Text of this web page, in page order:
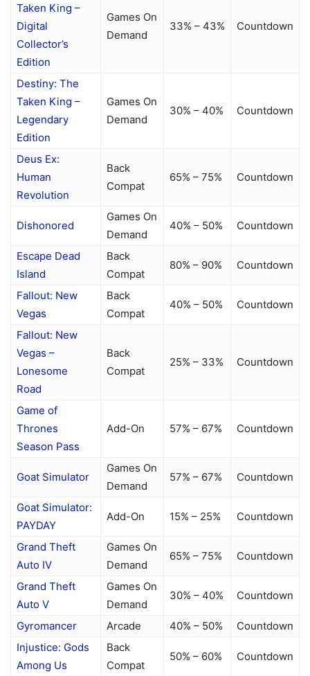
Taken King –
Digital
Collector’s
Edition
Games On
Demand
33% – 43% Countdown
Destiny: The
Taken King –
Legendary
Edition
Games On
Demand
30% – 40% Countdown
Deus Ex:
Human
Revolution
Back
Compat
65% – 75% Countdown
Dishonored
Games On
Demand
40% – 50% Countdown
Escape Dead
Island
Back
Compat
80% – 90% Countdown
Fallout: New
Vegas
Back
Compat
40% – 50% Countdown
Fallout: New
Vegas –
Lonesome
Road
Back
Compat
25% – 33% Countdown
Game of
Thrones
Season Pass
Add-On 57% – 67% Countdown
Goat Simulator
Games On
Demand
57% – 67% Countdown
Goat Simulator:
PAYDAY
Add-On 15% – 25% Countdown
Grand Theft
Auto IV
Games On
Demand
65% – 75% Countdown
Grand Theft
Auto V
Games On
Demand
30% – 40% Countdown
Gyromancer Arcade 40% – 50%
Countdown
Injustice: Gods
Among Us
Back
Compat
50% – 60% Countdown